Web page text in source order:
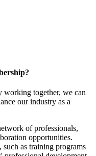
working together, we can
our industry as a
of professionals,
opportunities.
as training programs